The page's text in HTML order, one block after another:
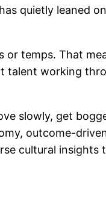
quietly leaned
temps. That
talent working
slowly, get
outcome-
cultural insights